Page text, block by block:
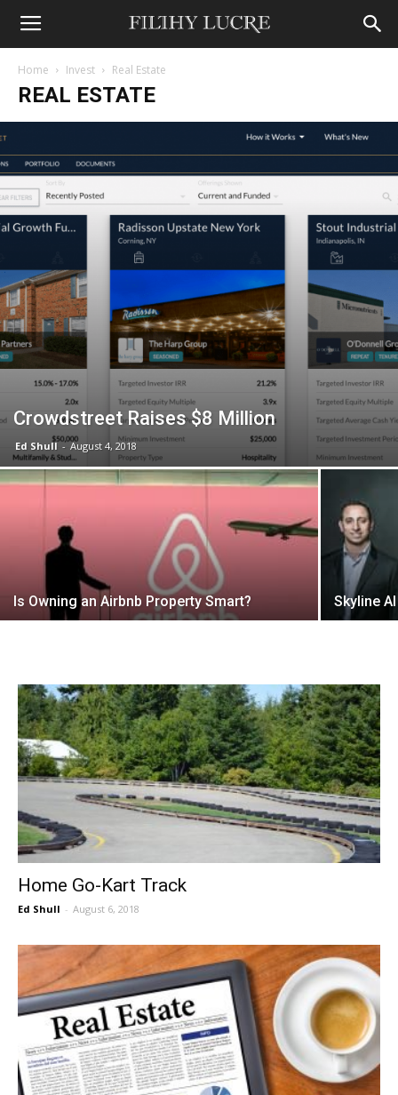
Home Invest Real Estate
REAL ESTATE
Crowdstreet Raises $8 Million
Ed Shull - August 4, 2018
Is Owning an Airbnb Property Smart? Skyline
Home Go-Kart Track
Ed Shull - August 6, 2018